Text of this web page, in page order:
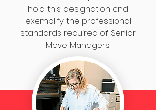
hold this designation and
exemplify the professional
standards required of Senior
Move Managers.